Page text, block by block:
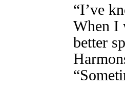
“I’ve
When I
better